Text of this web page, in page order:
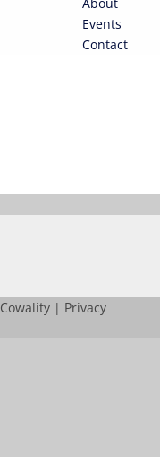
About
Events
Contact
Cowality| Privacy